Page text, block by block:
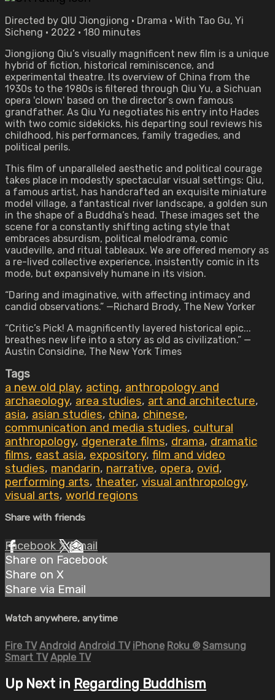
Directed by QIU Jiongjiong • Drama • With Tao Gu, Yi
Sicheng • 2022 • 180 minutes
Jiongjiong Qiu’s visually magnificent new film is a unique
hybrid of fiction, historical reminiscence, and
experimental theatre. Its overview of China from the
1930s to the 1980s is filtered through Qiu Yu, a Sichuan
opera 'clown' based on the director’s own famous
grandfather. As Qiu Yu negotiates his entry into Hades
with two comic sidekicks, his departing soul reviews his
childhood, his performances, family tragedies, and
political perils.
This film of unparalleled aesthetic and political courage
takes place in modestly spectacular visual settings: Qiu,
a famous artist, has handcrafted an exquisite miniature
model village, a fantastical river landscape, a golden sun
in the shape of a Buddha’s head. These images set the
scene for a constantly shifting acting style that
embraces absurdism, political melodrama, comic
vaudeville, and ritual tableaux. We are offered memory as
a re-lived collective experience, insistently comic in its
mode, but expansively humane in its vision.
“Daring and imaginative, with affecting intimacy and
candid observations.” —Richard Brody, The New Yorker
“Critic’s Pick! A magnificently layered historical epic...
breathes new life into a story as old as civilization.” —
Austin Considine, The New York Times
Tags
a new old play, acting, anthropology and
archaeology, area studies, art and architecture,
asia, asian studies, china, chinese,
communication and media studies, cultural
anthropology, dgenerate films, drama, dramatic
films, east asia, expository, film and video
studies, mandarin, narrative, opera, ovid,
performing arts, theater, visual anthropology,
visual arts, world regions
Share with friends
Facebook XEmail
Share on Facebook
Share on X
Share via Email
Watch anywhere, anytime
Fire TV Android Android TV iPhone Roku ® Samsung
Smart TV Apple TV
Up Next in Regarding Buddhism